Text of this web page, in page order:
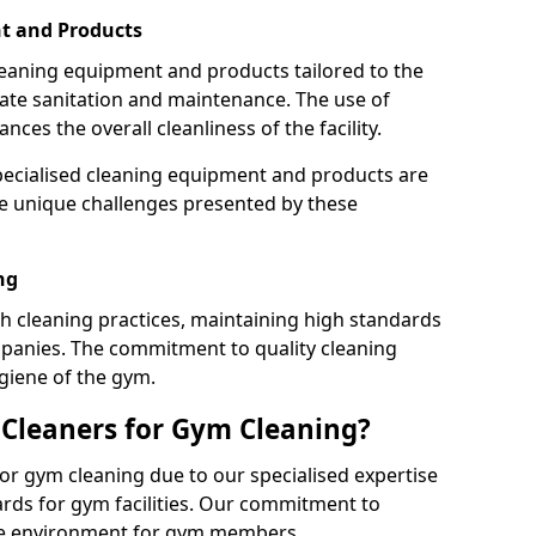
and Products
equipment and products tailored to the
sanitation and maintenance. The use of
the overall cleanliness of the facility.
cleaning equipment and products are
unique challenges presented by these
cleaning practices, maintaining high standards
The commitment to quality cleaning
of the gym.
for Gym Cleaning?
gym cleaning due to our specialised expertise
for gym facilities. Our commitment to